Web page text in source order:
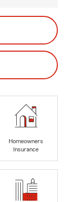
Homeowners
Insurance